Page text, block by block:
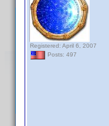
Registered: April 6, 2007
Posts: 497